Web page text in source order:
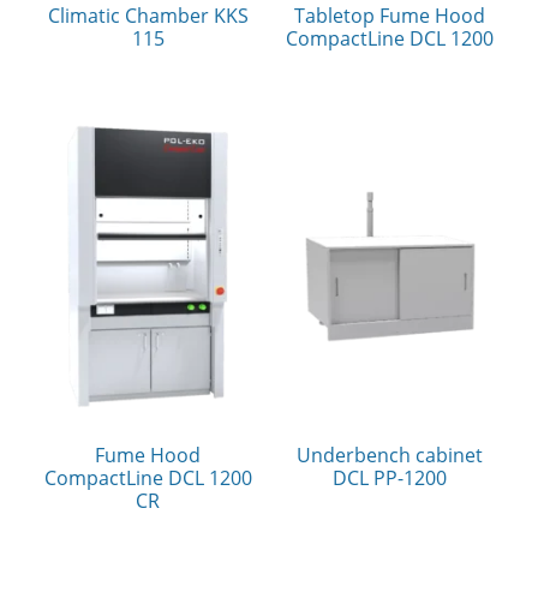
Climatic Chamber KKS
115
Tabletop Fume Hood
CompactLine DCL 1200
Fume Hood
CompactLine DCL 1200
CR
Underbench cabinet
DCL PP-1200